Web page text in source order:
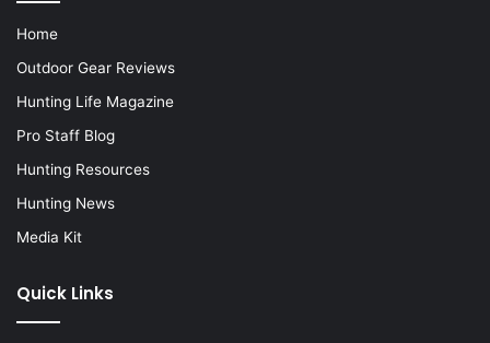
Home
Outdoor Gear Reviews
Hunting Life Magazine
Pro Staff Blog
Hunting Resources
Hunting News
Media Kit
Quick Links